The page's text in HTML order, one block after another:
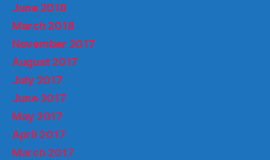
June 2018
March 2018
November 2017
August 2017
July 2017
June 2017
May 2017
April 2017
March 2017